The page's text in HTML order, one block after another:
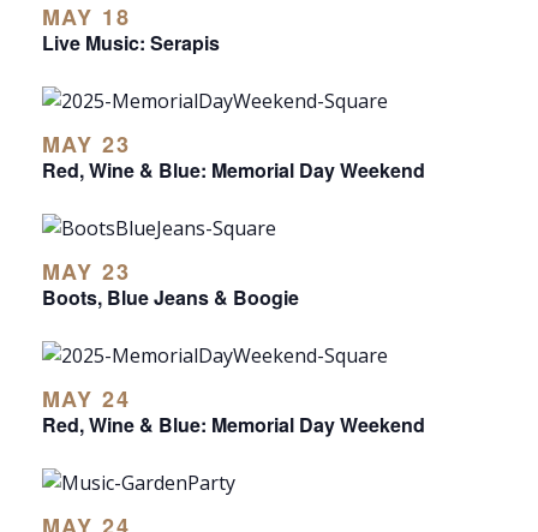
MAY 18
Live Music: Serapis
MAY 23
Red, Wine & Blue: Memorial Day Weekend
MAY 23
Boots, Blue Jeans & Boogie
MAY 24
Red, Wine & Blue: Memorial Day Weekend